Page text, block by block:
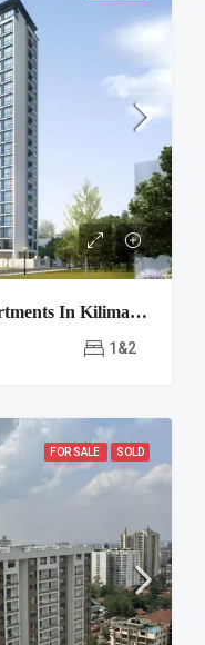
Lido Gardens Apartments Apartments In Kilimani, Nairobi
1&2
FOR SALE SOLD